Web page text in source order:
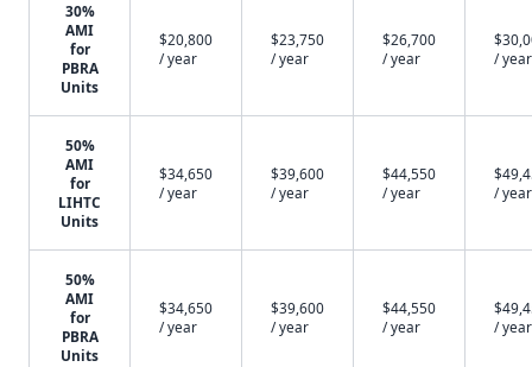
30%
AMI
for
PBRA
Units
$20,800
/ year
$23,750
/ year
$26,700
/ year
/ year
50%
AMI
for
LIHTC
Units
$34,650
/ year
$39,600
/ year
$44,550
/ year
/ year
50%
AMI
for
PBRA
Units
$34,650
/ year
$39,600
/ year
$44,550
/ year
/ year